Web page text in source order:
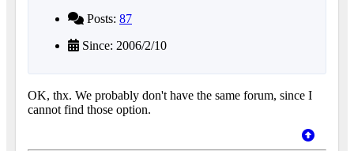
Posts: 87
Since: 2006/2/10
OK, thx. We probably don't have the same forum, since I
cannot find those option.